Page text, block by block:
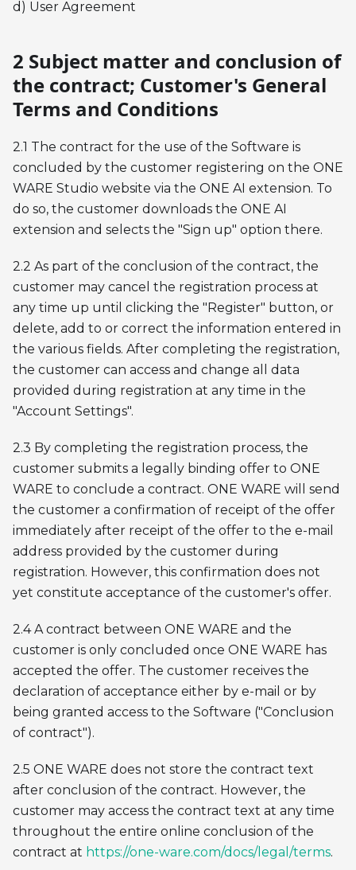
d) User Agreement
2 Subject matter and conclusion of
the contract; Customer's General
Terms and Conditions
2.1 The contract for the use of the Software is
concluded by the customer registering on the ONE
WARE Studio website via the ONE AI extension. To
do so, the customer downloads the ONE AI
extension and selects the "Sign up" option there.
2.2 As part of the conclusion of the contract, the
customer may cancel the registration process at
any time up until clicking the "Register" button, or
delete, add to or correct the information entered in
the various fields. After completing the registration,
the customer can access and change all data
provided during registration at any time in the
"Account Settings".
2.3 By completing the registration process, the
customer submits a legally binding offer to ONE
WARE to conclude a contract. ONE WARE will send
the customer a confirmation of receipt of the offer
immediately after receipt of the offer to the e-mail
address provided by the customer during
registration. However, this confirmation does not
yet constitute acceptance of the customer's offer.
2.4 A contract between ONE WARE and the
customer is only concluded once ONE WARE has
accepted the offer. The customer receives the
declaration of acceptance either by e-mail or by
being granted access to the Software ("Conclusion
of contract").
2.5 ONE WARE does not store the contract text
after conclusion of the contract. However, the
customer may access the contract text at any time
throughout the entire online conclusion of the
contract at https://one-ware.com/docs/legal/terms.